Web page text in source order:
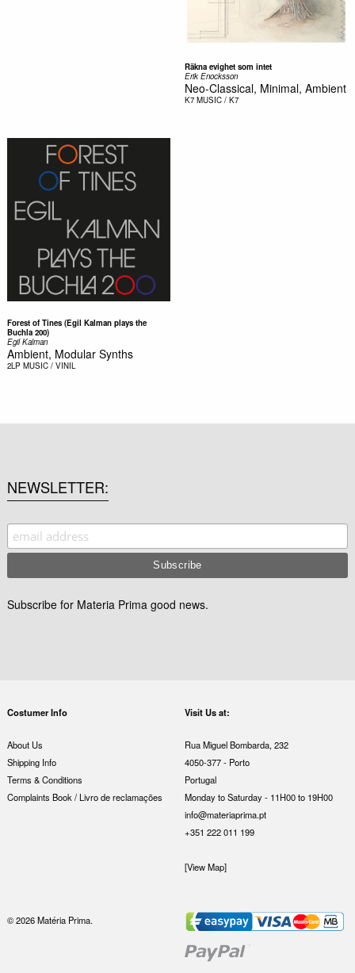
R​ä​kna evighet som intet
Erik Enocksson
Neo-Classical, Minimal, Ambient
K7 MUSIC / K7
Forest of Tines (Egil Kalman plays the
Buchla 200)
Egil Kalman
Ambient, Modular Synths
2LP MUSIC / VINIL
NEWSLETTER
Subscribe for Materia Prima good news.
Costumer Info
About Us
Shipping Info
Terms & Conditions
Complaints Book / Livro de reclamações
Visit Us at:
Rua Miguel Bombarda, 232
4050-377 - Porto
Portugal
Monday to Saturday - 11H00 to 19H00
info@materiaprima.pt
+351 222 011 199
[View Map]
© 2026 Matéria Prima.